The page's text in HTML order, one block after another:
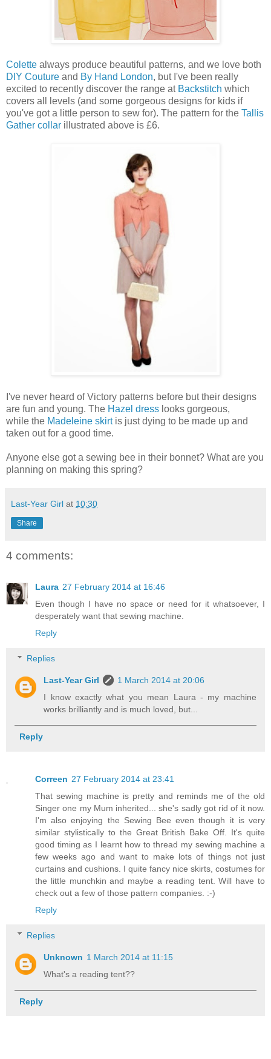
Colette always produce beautiful patterns, and we love both
DIY Couture and By Hand London, but I've been really
excited to recently discover the range at Backstitch which
covers all levels (and some gorgeous designs for kids if
you've got a little person to sew for). The pattern for the Tallis
Gather collar illustrated above is £6.
I've never heard of Victory patterns before but their designs
are fun and young. The Hazel dress looks gorgeous,
while the Madeleine skirtis just dying to be made up and
taken out for a good time.
Anyone else got a sewing bee in their bonnet? What are you
planning on making this spring?
Last-Year Girl at 10:30
Share
4 comments:
Laura 27 February 2014 at 16:46
Even though I have no space or need for it whatsoever, I
desperately want that sewing machine.
Reply
Replies
Last-Year Girl
1 March 2014 at 20:06
I know exactly what you mean Laura - my machine
works brilliantly and is much loved, but...
Reply
Correen 27 February 2014 at 23:41
That sewing machine is pretty and reminds me of the old
Singer one my Mum inherited... she's sadly got rid of it now.
I'm also enjoying the Sewing Bee even though it is very
similar stylistically to the Great British Bake Off. It's quite
good timing as I learnt how to thread my sewing machine a
few weeks ago and want to make lots of things not just
curtains and cushions. I quite fancy nice skirts, costumes for
the little munchkin and maybe a reading tent. Will have to
check out a few of those pattern companies. :-)
Reply
Replies
Unknown 1 March 2014 at 11:15
What's a reading tent??
Reply